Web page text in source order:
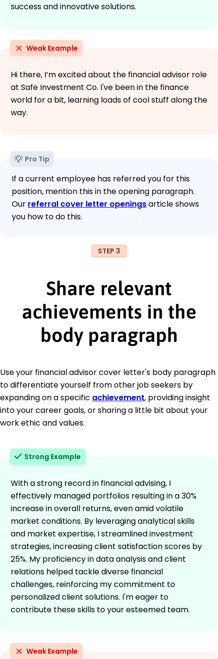
success and innovative solutions.
Weak Example
Hi there, I’m excited about the financial advisor role
at Safe Investment Co. I've been in the finance
world for a bit, learning loads of cool stuff along the
way.
Pro Tip
If a current employee has referred you for this
position, mention this in the opening paragraph.
Our referral cover letter openingsarticle shows
you how to do this.
STEP 3
Share relevant
achievements in the
body paragraph
Use your financial advisor cover letter's body paragraph
to differentiate yourself from other job seekers by
expanding on a specific achievement, providing insight
into your career goals, or sharing a little bit about your
work ethic and values.
Strong Example
With a strong record in financial advising, I
effectively managed portfolios resulting in a 30%
increase in overall returns, even amid volatile
market conditions. By leveraging analytical skills
and market expertise, I streamlined investment
strategies, increasing client satisfaction scores by
25%. My proficiency in data analysis and client
relations helped tackle diverse financial
challenges, reinforcing my commitment to
personalized client solutions. I'm eager to
contribute these skills to your esteemed team.
Weak Example